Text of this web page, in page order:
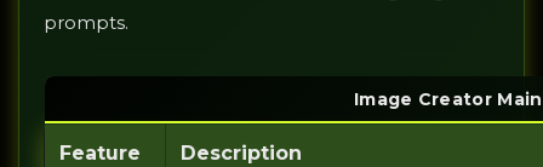
prompts.
Image Creator
Feature Description